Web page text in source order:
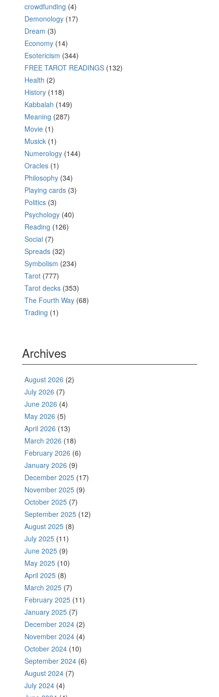
crowdfunding (4)
Demonology (17)
Dream (3)
Economy (14)
Esotericism (344)
FREE TAROT READINGS (132)
Health (2)
History (118)
Kabbalah (149)
Meaning (287)
Movie (1)
Musick (1)
Numerology (144)
Oracles (1)
Philosophy (34)
Playing cards (3)
Politics (3)
Psychology (40)
Reading (126)
Social (7)
Spreads (32)
Symbolism (234)
Tarot (777)
Tarot decks (353)
The Fourth Way (68)
Trading (1)
Archives
August 2026 (2)
July 2026 (7)
June 2026 (4)
May 2026 (5)
April 2026 (13)
March 2026 (18)
February 2026 (6)
January 2026 (9)
December 2025 (17)
November 2025 (9)
October 2025 (7)
September 2025 (12)
August 2025 (8)
July 2025 (11)
June 2025 (9)
May 2025 (10)
April 2025 (8)
March 2025 (7)
February 2025 (11)
January 2025 (7)
December 2024 (2)
November 2024 (4)
October 2024 (10)
September 2024 (6)
August 2024 (7)
July 2024 (4)